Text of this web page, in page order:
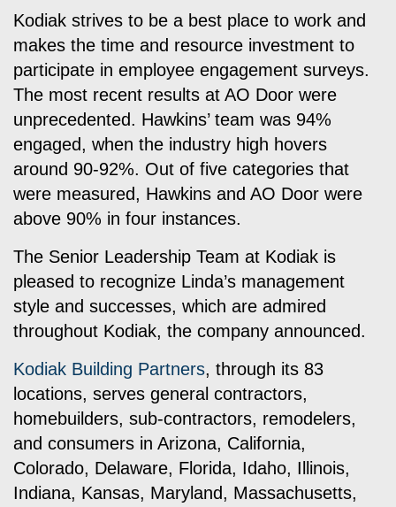
Kodiak strives to be a best place to work and
makes the time and resource investment to
participate in employee engagement surveys.
The most recent results at AO Door were
unprecedented. Hawkins’ team was 94%
engaged, when the industry high hovers
around 90-92%. Out of five categories that
were measured, Hawkins and AO Door were
above 90% in four instances.
The Senior Leadership Team at Kodiak is
pleased to recognize Linda’s management
style and successes, which are admired
throughout Kodiak, the company announced.
Kodiak Building Partners, through its 83
locations, serves general contractors,
homebuilders, sub-contractors, remodelers,
and consumers in Arizona, California,
Colorado, Delaware, Florida, Idaho, Illinois,
Indiana, Kansas, Maryland, Massachusetts,